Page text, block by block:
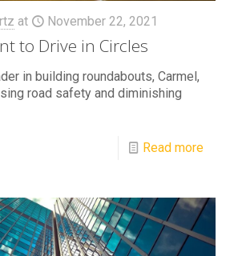
at November 22, 2021
to Drive in Circles
in building roundabouts, Carmel,
road safety and diminishing
Read more